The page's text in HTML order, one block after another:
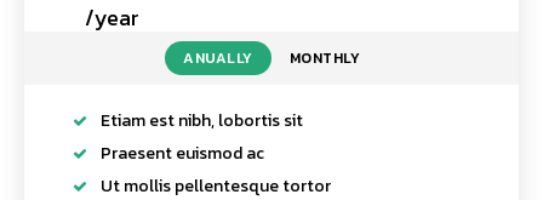
/year
ANUALLY MONTHLY
Etiam est nibh, lobortis sit
Praesent euismod ac
Ut mollis pellentesque tortor